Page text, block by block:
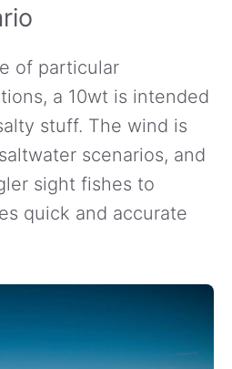
of particular
a 10wt is intended
stuff. The wind is
scenarios, and
sight fishes to
quick and accurate